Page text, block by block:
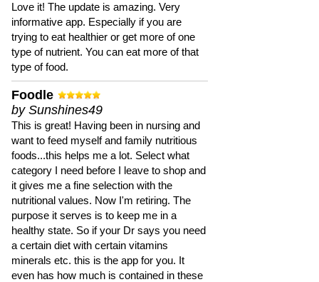
Love it! The update is amazing. Very
informative app. Especially if you are
trying to eat healthier or get more of one
type of nutrient. You can eat more of that
type of food.
Foodle
by Sunshines49
This is great! Having been in nursing and
want to feed myself and family nutritious
foods...this helps me a lot. Select what
category I need before I leave to shop and
it gives me a fine selection with the
nutritional values. Now I'm retiring. The
purpose it serves is to keep me in a
healthy state. So if your Dr says you need
a certain diet with certain vitamins
minerals etc. this is the app for you. It
even has how much is contained in these